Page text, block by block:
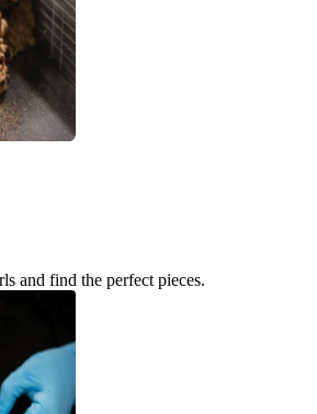
and find the perfect pieces.